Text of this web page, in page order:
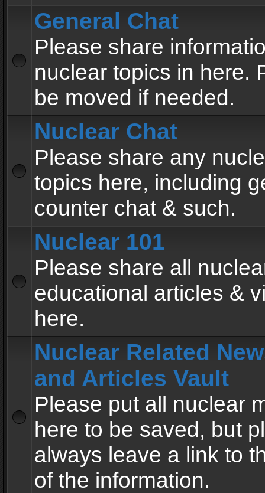
General Chat
Please share
nuclear topics in here.
be moved if needed.
Nuclear Chat
Please share any
topics here, including
counter chat & such.
Nuclear 101
Please share all
educational articles &
here.
Nuclear Related
and Articles Vault
Please put all nuclear
here to be saved, but
always leave a link to
of the information.